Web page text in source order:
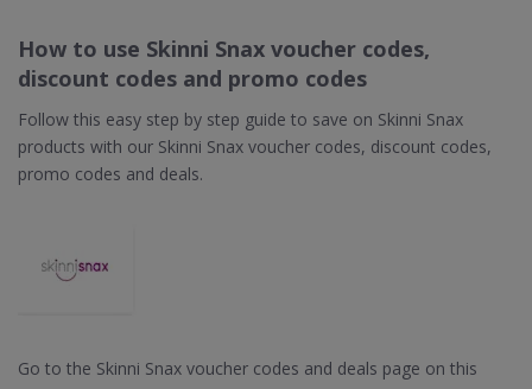
How to use Skinni Snax voucher codes,
discount codes and promo codes
Follow this easy step by step guide to save on Skinni Snax
products with our Skinni Snax voucher codes, discount codes,
promo codes and deals.
Go to the Skinni Snax voucher codes and deals page on this